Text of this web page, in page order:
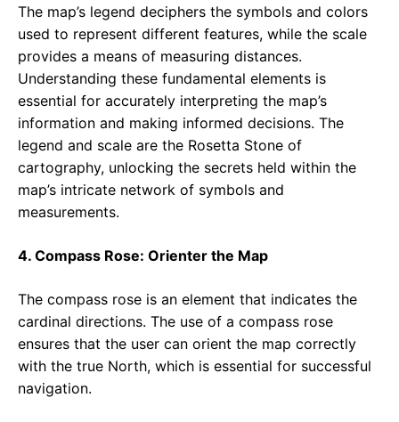
The map’s legend deciphers the symbols and colors
used to represent different features, while the scale
provides a means of measuring distances.
Understanding these fundamental elements is
essential for accurately interpreting the map’s
information and making informed decisions. The
legend and scale are the Rosetta Stone of
cartography, unlocking the secrets held within the
map’s intricate network of symbols and
measurements.
4. Compass Rose: Orienter the Map
The compass rose is an element that indicates the
cardinal directions. The use of a compass rose
ensures that the user can orient the map correctly
with the true North, which is essential for successful
navigation.